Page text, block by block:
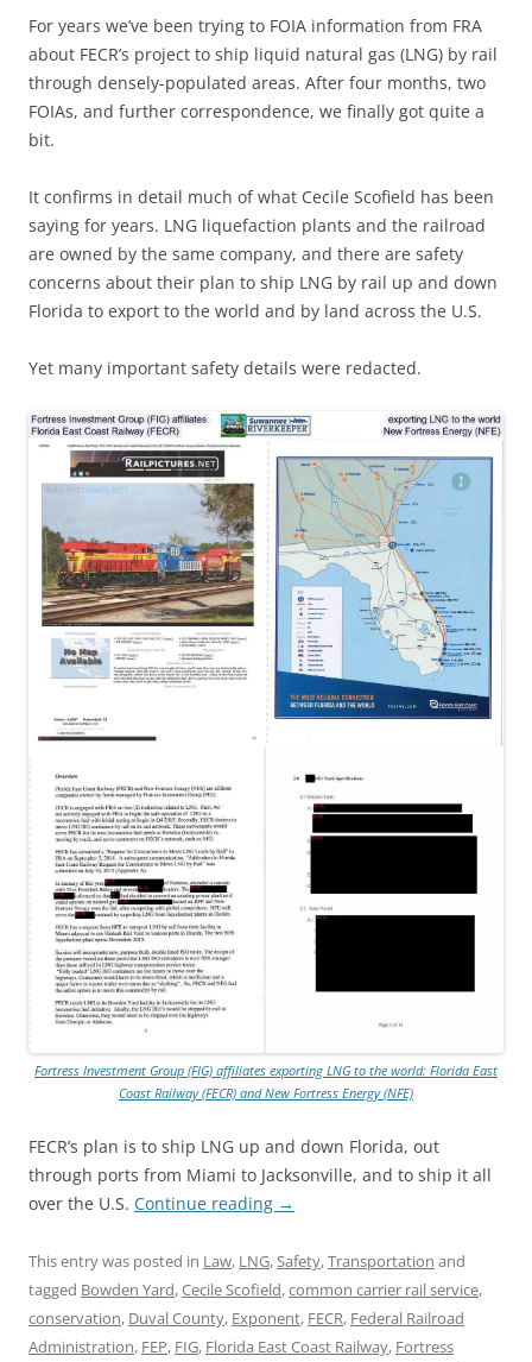
For years we’ve been trying to FOIA information from FRA
about FECR’s project to ship liquid natural gas (LNG) by rail
through densely-populated areas. After four months, two
FOIAs, and further correspondence, we finally got quite a
bit.
It confirms in detail much of what Cecile Scofield has been
saying for years. LNG liquefaction plants and the railroad
are owned by the same company, and there are safety
concerns about their plan to ship LNG by rail up and down
Florida to export to the world and by land across the U.S.
Yet many important safety details were redacted.
Fortress Investment Group (FIG) affiliates exporting LNG to the world: Florida East
Coast Railway (FECR) and New Fortress Energy (NFE)
FECR’s plan is to ship LNG up and down Florida, out
through ports from Miami to Jacksonville, and to ship it all
over the U.S. Continue reading →
This entry was posted in Law, LNG,Safety,Transportation and
tagged Bowden Yard,Cecile Scofield,common carrier rail service,
conservation, Duval County, Exponent, FECR, Federal Railroad
Administration, FEP, FIG, Florida East Coast Railway, Fortress